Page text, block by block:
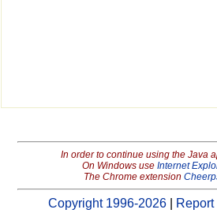
In order to continue using the Java
On Windows use Internet
The Chrome extension
Copyright 1996-2026